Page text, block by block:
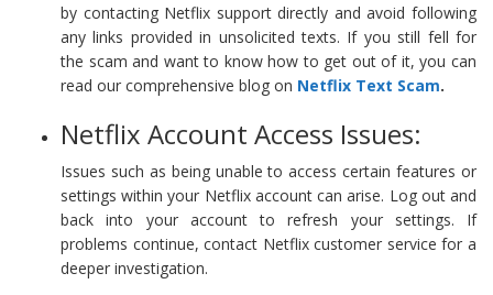
by contacting Netflix support directly and avoid following
any links provided in unsolicited texts. If you still fell for
the scam and want to know how to get out of it, you can
read our comprehensive blog on Netflix Text Scam.
Netflix Account Access Issues:
Issues such as being unable to access certain features or
settings within your Netflix account can arise. Log out and
back into your account to refresh your settings. If
problems continue, contact Netflix customer service for a
deeper investigation.